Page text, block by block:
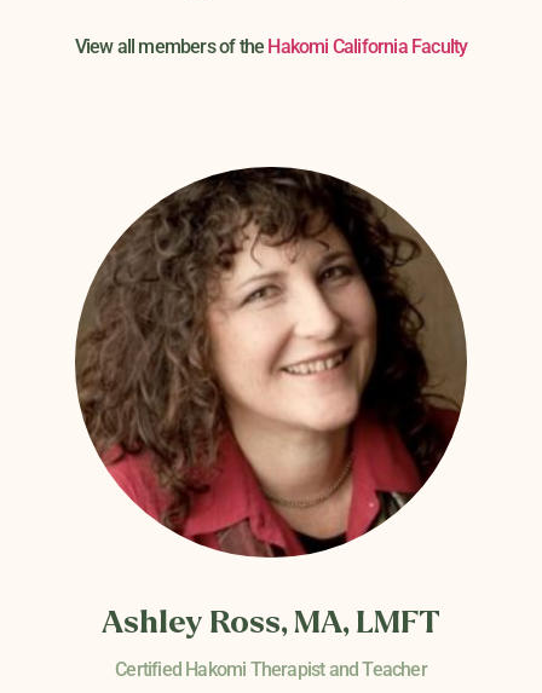
View all members of the Hakomi California Faculty
Ashley Ross, MA, LMFT
Certified Hakomi Therapist and Teacher